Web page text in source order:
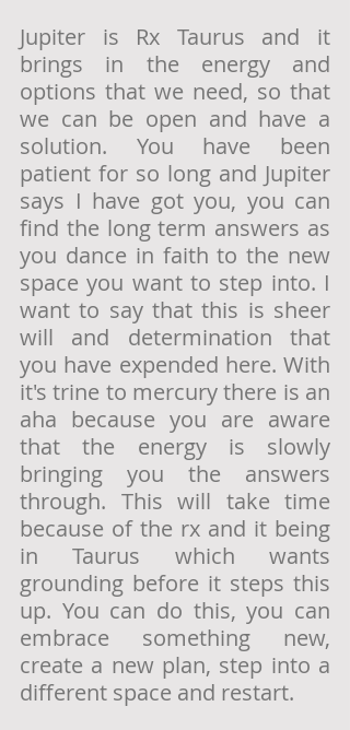
Jupiter is Rx Taurus and it
brings in the energy and
options that we need, so that
we can be open and have a
solution. You have been
patient for so long and Jupiter
says I have got you, you can
find the long term answers as
you dance in faith to the new
space you want to step into. I
want to say that this is sheer
will and determination that
you have expended here. With
it's trine to mercury there is an
aha because you are aware
that the energy is slowly
bringing you the answers
through. This will take time
because of the rx and it being
in Taurus which wants
grounding before it steps this
up. You can do this, you can
embrace something new,
create a new plan, step into a
different space and restart.